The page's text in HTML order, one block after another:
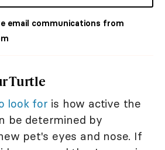
email communications from
Turtle
look for is how active the
be determined by
pet's eyes and nose. If